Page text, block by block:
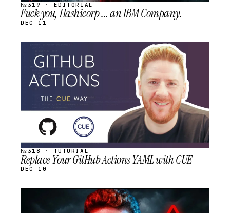
№319 · EDITORIAL
Fuck you, Hashicorp ... an IBM Company.
DEC 11
STREAM
SCHEDULED
№318 · TUTORIAL
Replace Your GitHub Actions YAML with CUE
DEC 10
SCHEDULED